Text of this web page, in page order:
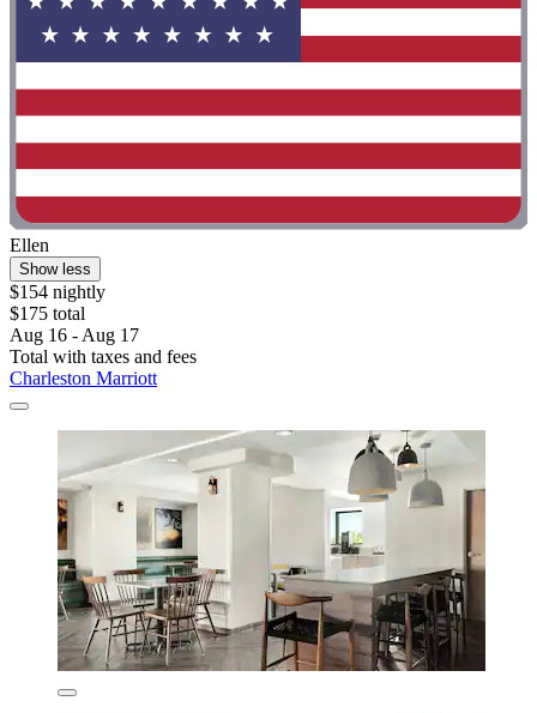
Ellen
Show less
$154 nightly
$175 total
Aug 16 - Aug 17
Total with taxes and fees
Charleston Marriott